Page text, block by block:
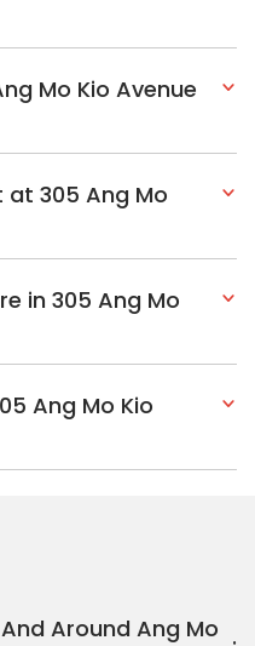
Mo Kio Avenue
305 Ang Mo
in 305 Ang Mo
Ang Mo Kio
Around Ang Mo